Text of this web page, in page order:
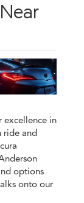
excellence in
ride and
options
onto our